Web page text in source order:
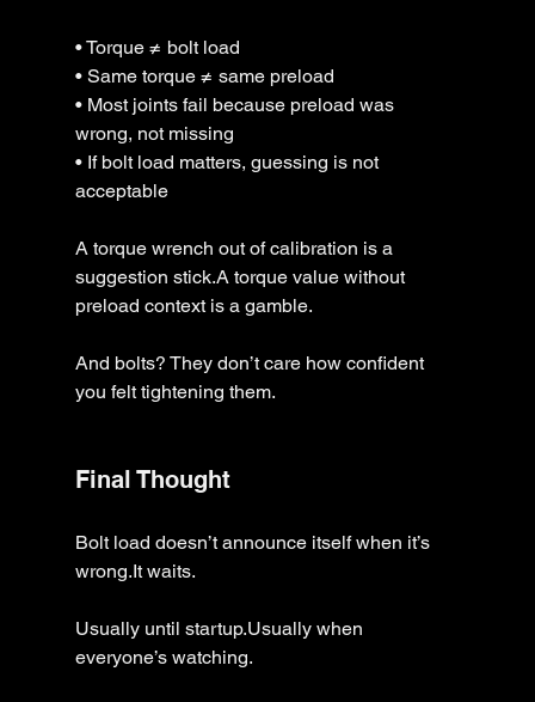
• Torque ≠ bolt load
• Same torque ≠ same preload
• Most joints fail because preload was
wrong, not missing
• If bolt load matters, guessing is not
acceptable
A torque wrench out of calibration is a
suggestion stick.A torque value without
preload context is a gamble.
And bolts? They don’t care how confident
you felt tightening them.
Final Thought
Bolt load doesn’t announce itself when it’s
wrong.It waits.
Usually until startup.Usually when
everyone’s watching.